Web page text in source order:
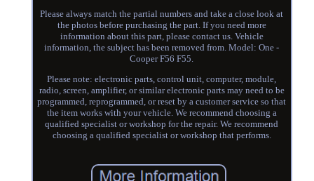
Please always match the partial numbers and take a close look at
the photos before purchasing the part. If you need more
information about this part, please contact us. Vehicle
information, the subject has been removed from. Model: One -
Cooper F56 F55.
Please note: electronic parts, control unit, computer, module,
radio, screen, amplifier, or similar electronic parts may need to be
programmed, reprogrammed, or reset by a customer service so that
the item works with your vehicle. We recommend choosing a
qualified specialist or workshop for the repair. We recommend
choosing a qualified specialist or workshop that performs.